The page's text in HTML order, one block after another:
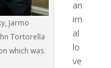
Jarmo
Tortorella
which was
an
im
al
lo
ve